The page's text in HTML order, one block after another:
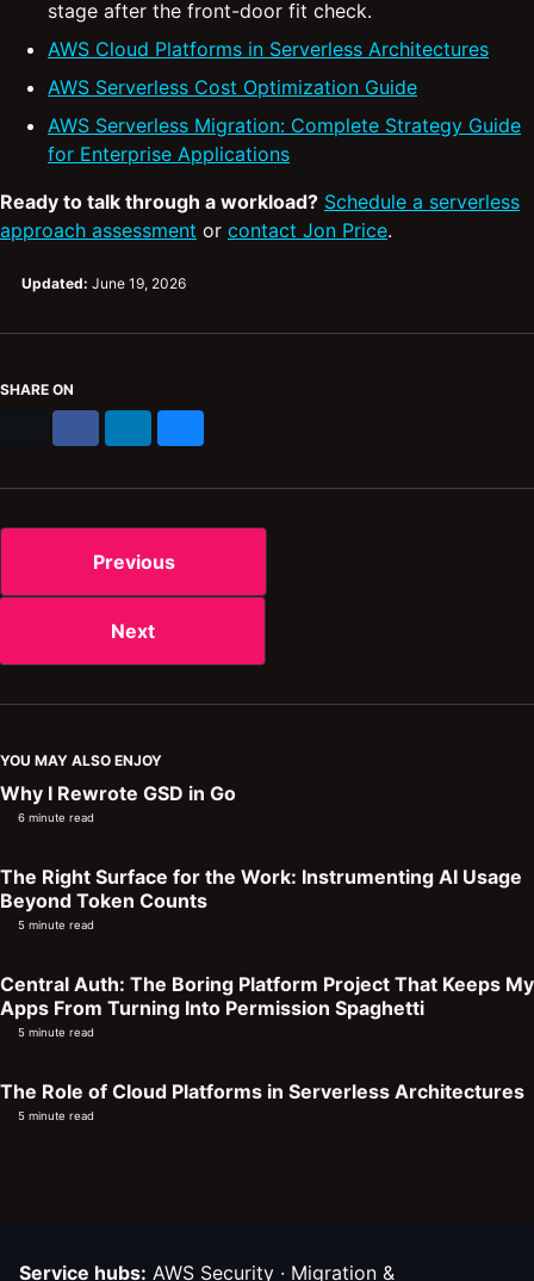
stage after the front-door fit check.
AWS Cloud Platforms in Serverless Architectures
AWS Serverless Cost Optimization Guide
AWS Serverless Migration: Complete Strategy Guide
for Enterprise Applications
Ready to talk through a workload? Schedule a serverless
approach assessment or contact Jon Price.
Updated: June 19, 2026
SHARE ON
Previous
Next
YOU MAY ALSO ENJOY
Why I Rewrote GSD in Go
6 minute read
The Right Surface for the Work: Instrumenting AI Usage
Beyond Token Counts
5 minute read
Central Auth: The Boring Platform Project That Keeps My
Apps From Turning Into Permission Spaghetti
5 minute read
The Role of Cloud Platforms in Serverless Architectures
5 minute read
Service hubs: AWS Security · Migration &